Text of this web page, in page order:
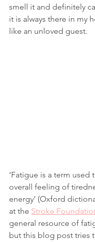
smell it and definitely
it is always there in my
like an unloved guest.
‘Fatigue is a term used
overall feeling of
energy’ (Oxford
at the Stroke
general resource of
but this blog post tries